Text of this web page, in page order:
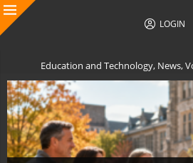
LOGIN
Education and Technology, News,